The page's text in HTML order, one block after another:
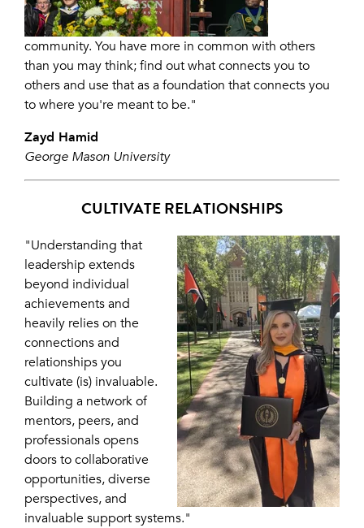
community. You have more in common with others
than you may think; find out what connects you to
others and use that as a foundation that connects you
to where you're meant to be."
Zayd Hamid
George Mason University
CULTIVATE RELATIONSHIPS
"Understanding that
leadership extends
beyond individual
achievements and
heavily relies on the
connections and
relationships you
cultivate (is) invaluable.
Building a network of
mentors, peers, and
professionals opens
doors to collaborative
opportunities, diverse
perspectives, and
invaluable support systems."